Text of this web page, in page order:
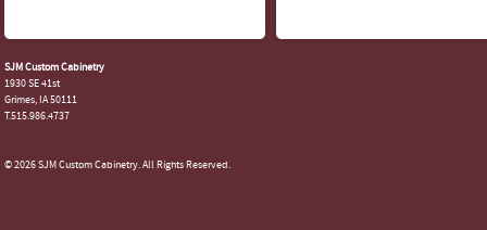
SJM Custom Cabinetry
1930 SE 41st
Grimes, IA 50111
T.515.986.4737
© 2026 SJM Custom Cabinetry. All Rights Reserved.